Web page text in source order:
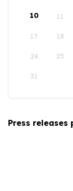
10 11
17 18
24 25
31
Press releases